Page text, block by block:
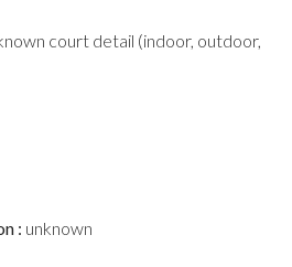
court detail (indoor, outdoor,
: unknown